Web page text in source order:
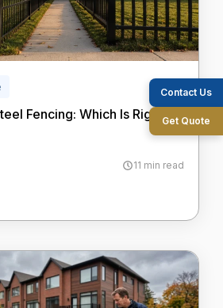
Contact Us
Get Quote
Fencing: Which Is Right for
11 min read